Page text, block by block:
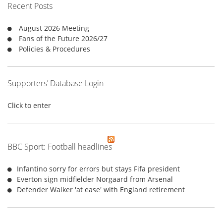
f
:
Recent Posts
August 2026 Meeting
Fans of the Future 2026/27
Policies & Procedures
Supporters’ Database Login
Click to enter
BBC Sport: Football headlines
Infantino sorry for errors but stays Fifa president
Everton sign midfielder Norgaard from Arsenal
Defender Walker 'at ease' with England retirement